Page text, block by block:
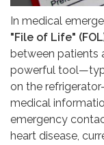
In medical
"File of Life"
between patients
powerful
on the
medical
emergency
heart disease,